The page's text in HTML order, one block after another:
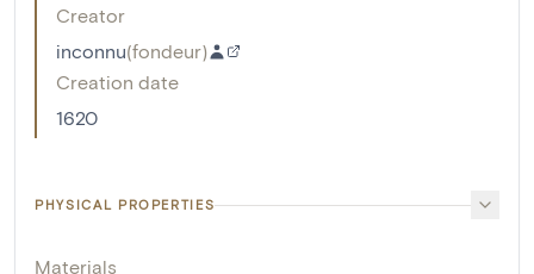
Creator
inconnu(fondeur)
Creation date
1620
PHYSICAL PROPERTIES
Materials